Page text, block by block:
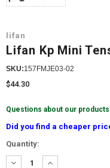
lifan
Lifan Kp Mini
SKU:157FMJE03-02
$44.30
Questions about our
Did you find a cheaper
Current
Stock:
Quantity:
DECREASE
INCREASE